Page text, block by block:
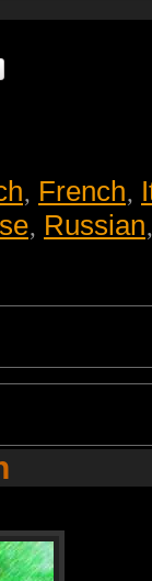
, French,
, Russian